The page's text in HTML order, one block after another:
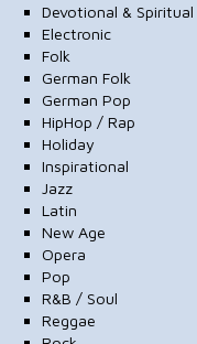
Devotional & Spiritual
Electronic
Folk
German Folk
German Pop
HipHop / Rap
Holiday
Inspirational
Jazz
Latin
New Age
Opera
Pop
R&B / Soul
Reggae